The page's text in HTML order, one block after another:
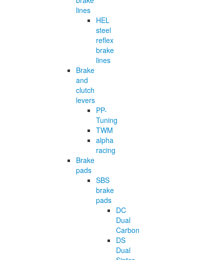
lines
HEL
steel
reflex
brake
lines
Brake
and
clutch
levers
PP-
Tuning
TWM
alpha
racing
Brake
pads
SBS
brake
pads
DC
Dual
Carbon
DS
Dual